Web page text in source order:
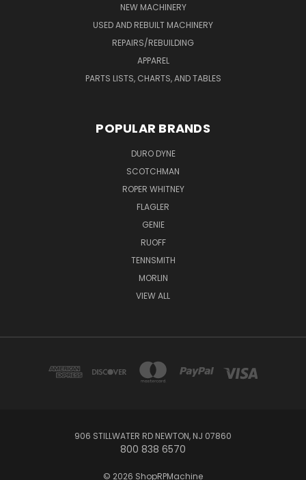
NEW MACHINERY
USED AND REBUILT MACHINERY
REPAIRS/REBUILDING
APPAREL
PARTS LISTS, CHARTS, AND TABLES
POPULAR BRANDS
DURO DYNE
SCOTCHMAN
ROPER WHITNEY
FLAGLER
GENIE
RUOFF
TENNSMITH
MORLIN
VIEW ALL
906 STILLWATER RD NEWTON, NJ 07860
800 838 6570
© 2026 ShopRPMachine